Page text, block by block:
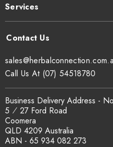
Services
Business Delivery Address -
5 ⁄ 27 Ford Road
Coomera
QLD 4209 Australia
ABN - 65 934 082 273
Call Us At (07) 54518780